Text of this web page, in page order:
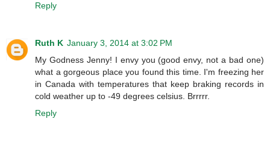
Reply
Ruth K January 3, 2014 at 3:02 PM
My Godness Jenny! I envy you (good envy, not a bad one)
what a gorgeous place you found this time. I'm freezing her
in Canada with temperatures that keep braking records in
cold weather up to -49 degrees celsius. Brrrrr.
Reply